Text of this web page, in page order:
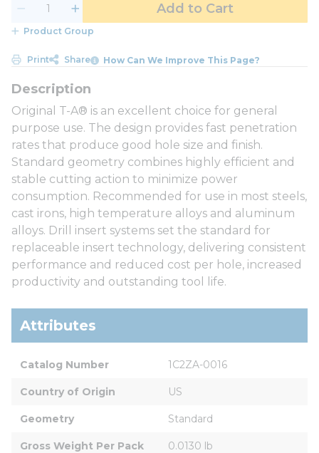
Add to Cart
Product Group
Print Share How Can We Improve This Page?
Original T-A® is an excellent choice for general
purpose use. The design provides fast penetration
rates that produce good hole size and finish.
Standard geometry combines highly efficient and
stable cutting action to minimize power
consumption. Recommended for use in most steels,
cast irons, high temperature alloys and aluminum
alloys. Drill insert systems set the standard for
replaceable insert technology, delivering consistent
performance and reduced cost per hole, increased
productivity and outstanding tool life.
Attributes
Catalog Number 1C2ZA-0016
Country of Origin US
Geometry Standard
Gross Weight Per Pack 0.0130 lb